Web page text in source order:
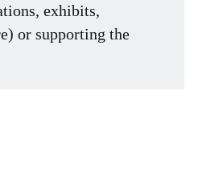
exhibits,
or supporting the